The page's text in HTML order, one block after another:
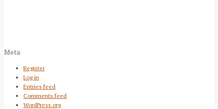
Meta
Register
Log in
Entries feed
Comments feed
WordPress.org